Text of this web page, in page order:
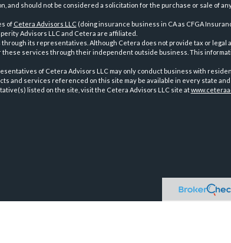
and should not be considered a solicitation for the purchase or sale of
of Cetera Advisors LLC(doing insurance business in CA as CFGA
Advisors LLC and Cetera are affiliated.
its representatives. Although Cetera does not provide tax or legal
services through their independent outside business. This
of Cetera Advisors LLC may only conduct business with
and services referenced on this site may be available in every state
listed on the site, visit the Cetera Advisors LLC site at